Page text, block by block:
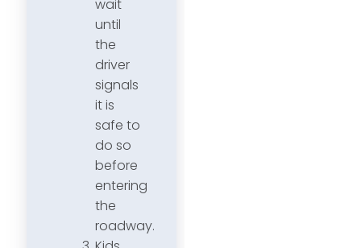
wait
until
the
driver
signals
it is
safe to
do so
before
entering
the
roadway.